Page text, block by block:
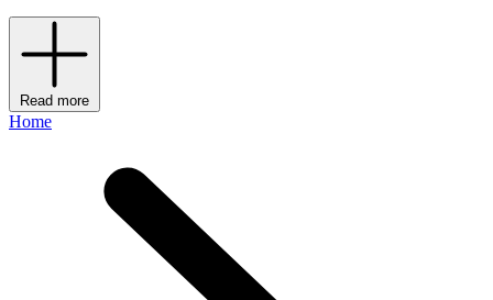
Read more
Home